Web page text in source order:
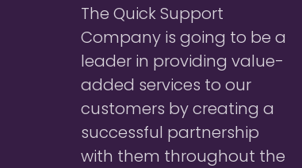
The Quick Support
Company is going to be a
leader in providing value-
added services to our
customers by creating a
successful partnership
with them throughout the